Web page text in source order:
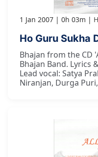
1 Jan 2007 0h 03m
Ho Guru Sukha
Bhajan from the CD
Bhajan Band. Lyrics
Lead vocal: Satya
Niranjan, Durga